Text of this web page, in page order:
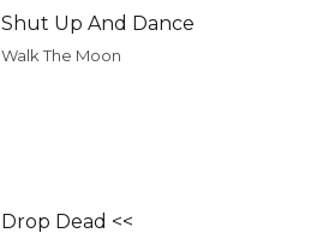
Shut Up And Dance
Walk The Moon
Drop Dead <<